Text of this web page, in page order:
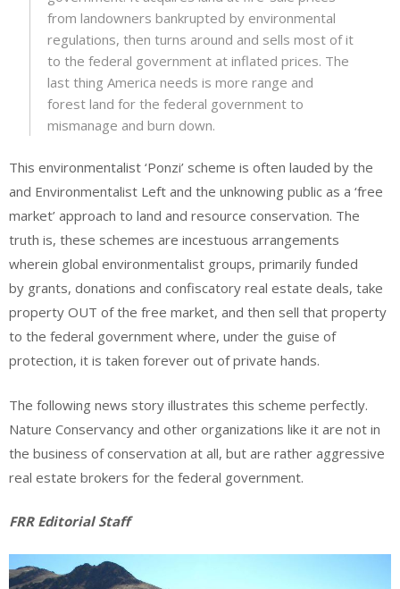
from landowners bankrupted by environmental
regulations, then turns around and sells most of it
to the federal government at inflated prices. The
last thing America needs is more range and
forest land for the federal government to
mismanage and burn down.
This environmentalist ‘Ponzi’ scheme is often lauded by the
and Environmentalist Left and the unknowing public as a ‘free
market’ approach to land and resource conservation. The
truth is, these schemes are incestuous arrangements
wherein global environmentalist groups, primarily funded
by grants, donations and confiscatory real estate deals, take
property OUT of the free market, and then sell that property
to the federal government where, under the guise of
protection, it is taken forever out of private hands.
The following news story illustrates this scheme perfectly.
Nature Conservancy and other organizations like it are not in
the business of conservation at all, but are rather aggressive
real estate brokers for the federal government.
FRR Editorial Staff